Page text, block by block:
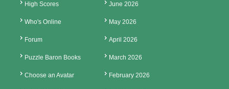
High Scores
Who's Online
Forum
Puzzle Baron Books
Choose an Avatar
June 2026
May 2026
April 2026
March 2026
February 2026